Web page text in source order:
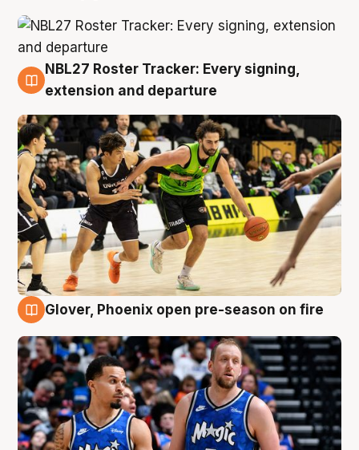
7 Aug
NBL27 Roster Tracker: Every signing,
extension and departure
Glover, Phoenix open pre-season on fire